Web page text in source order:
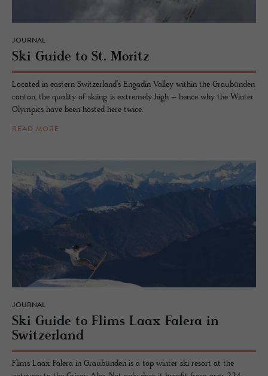
JOURNAL
Ski Guide to St. Moritz
Located in eastern Switzerland’s Engadin Valley within the Graubünden
canton, the quality of skiing is extremely high – hence why the Winter
Olympics have been hosted here twice.
READ MORE
JOURNAL
Ski Guide to Flims Laax Falera in
Switzer­land
Flims Laax Falera in Graubünden is a top winter ski resort at the